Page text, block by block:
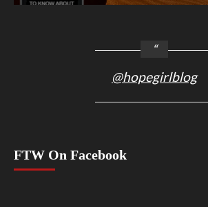
@hopegirlblog
FTW On Facebook